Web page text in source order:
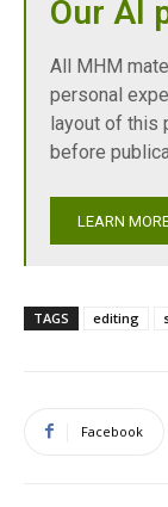
Our AI
All MHM
personal
layout of this
before
LEARN
TAGS editing
Facebook